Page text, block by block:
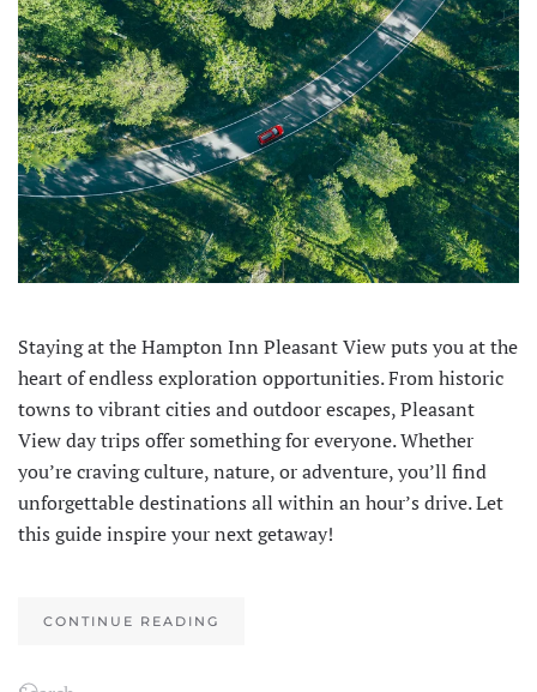
Staying at the Hampton Inn Pleasant View puts you at the
heart of endless exploration opportunities. From historic
towns to vibrant cities and outdoor escapes, Pleasant
View day trips offer something for everyone. Whether
you’re craving culture, nature, or adventure, you’ll find
unforgettable destinations all within an hour’s drive. Let
this guide inspire your next getaway!
CONTINUE READING